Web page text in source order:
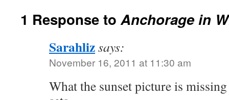
1 Response to Anchorage in
Sarahlizsays:
November 16, 2011 at 11:30 am
What the sunset picture is